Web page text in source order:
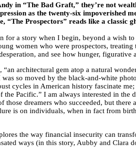
in “The Bad Graft,” they’re not
as the twenty-six
“The Prospectors” reads like a
a story when I begin, beyond a wish
women who were prospectors,
and see how hunger,
architectural gem atop a natural
so moved by the black-and-white
cycles in American history fascinate
Pacific.” I am always interested in
dreamers who succeeded, but there
is on individuals, when in fact from
the way financial insecurity can
ways (in this story, Aubby and Clara